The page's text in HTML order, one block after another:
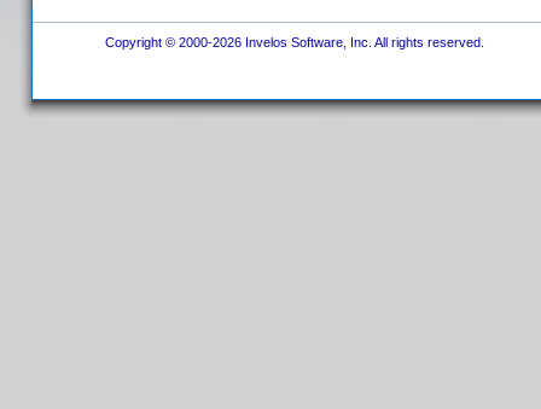
Copyright © 2000-2026 Invelos Software, Inc. All rights reserved.